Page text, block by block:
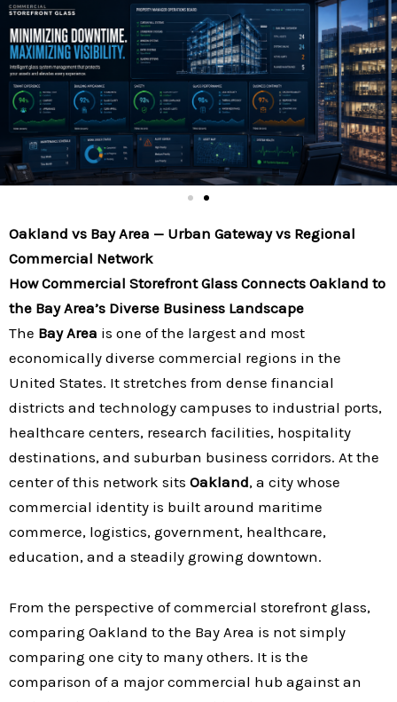
Oakland vs Bay Area — Urban Gateway vs Regional
Commercial Network
How Commercial Storefront Glass Connects Oakland to
the Bay Area’s Diverse Business Landscape
The Bay Area is one of the largest and most
economically diverse commercial regions in the
United States. It stretches from dense financial
districts and technology campuses to industrial ports,
healthcare centers, research facilities, hospitality
destinations, and suburban business corridors. At the
center of this network sits Oakland, a city whose
commercial identity is built around maritime
commerce, logistics, government, healthcare,
education, and a steadily growing downtown.
From the perspective of commercial storefront glass,
comparing Oakland to the Bay Area is not simply
comparing one city to many others. It is the
comparison of a major commercial hub against an